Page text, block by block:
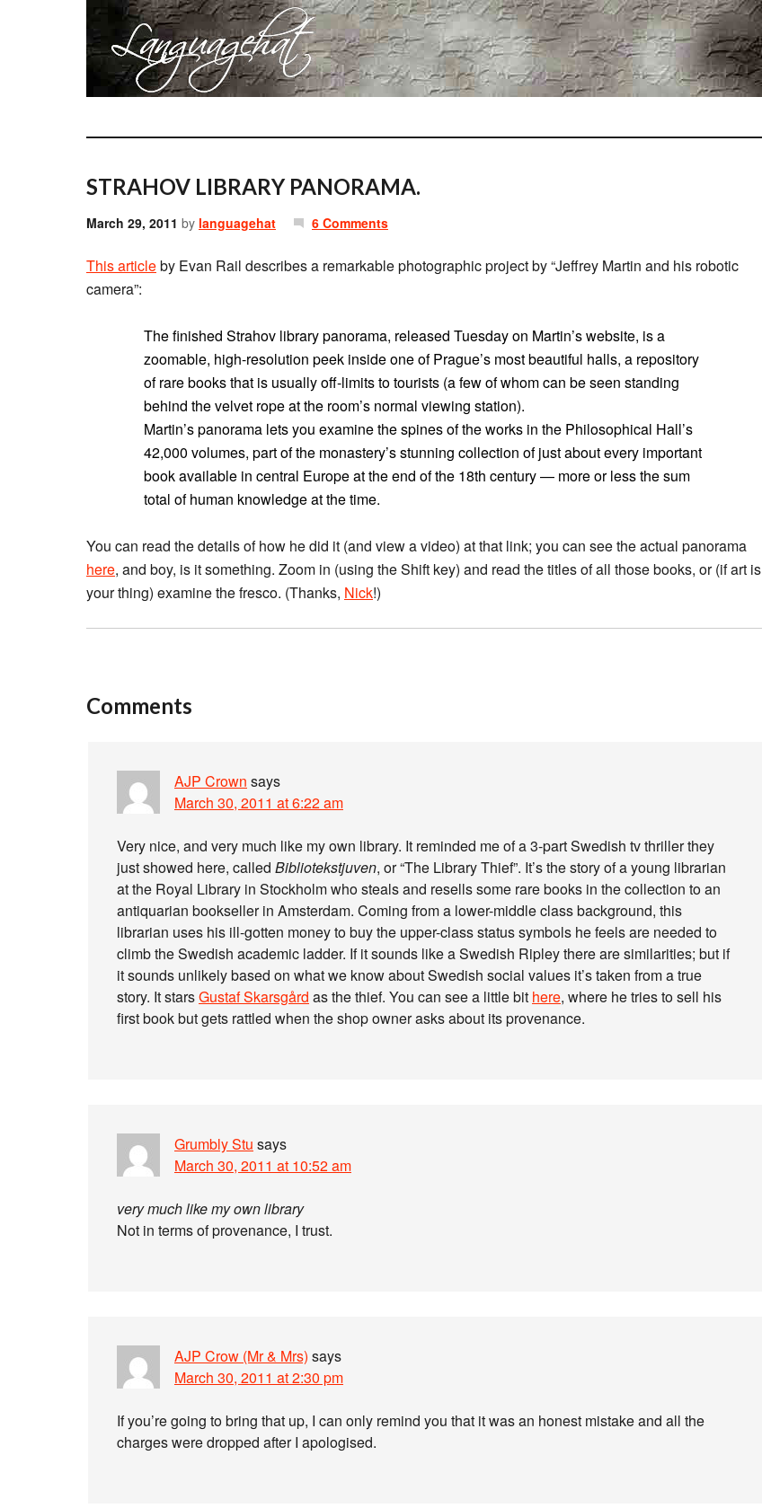
STRAHOV LIBRARY PANORAMA.
March 29, 2011 by languagehat 6 Comments
This articleby Evan Rail describes a remarkable photographic project by “Jeffrey Martin and his robotic
camera”:
The finished Strahov library panorama, released Tuesday on Martin’s website, is a
zoomable, high-resolution peek inside one of Prague’s most beautiful halls, a repository
of rare books that is usually off-limits to tourists (a few of whom can be seen standing
behind the velvet rope at the room’s normal viewing station).
Martin’s panorama lets you examine the spines of the works in the Philosophical Hall’s
42,000 volumes, part of the monastery’s stunning collection of just about every important
book available in central Europe at the end of the 18th century — more or less the sum
total of human knowledge at the time.
You can read the details of how he did it (and view a video) at that link; you can see the actual panorama
here, and boy, is it something. Zoom in (using the Shift key) and read the titles of all those books, or (if art is
your thing) examine the fresco. (Thanks, Nick!)
Comments
AJP Crown says
March 30, 2011 at 6:22 am
Very nice, and very much like my own library. It reminded me of a 3-part Swedish tv thriller they
just showed here, called Bibliotekstjuven, or “The Library Thief”. It’s the story of a young librarian
at the Royal Library in Stockholm who steals and resells some rare books in the collection to an
antiquarian bookseller in Amsterdam. Coming from a lower-middle class background, this
librarian uses his ill-gotten money to buy the upper-class status symbols he feels are needed to
climb the Swedish academic ladder. If it sounds like a Swedish Ripley there are similarities; but if
it sounds unlikely based on what we know about Swedish social values it’s taken from a true
story. It starsGustaf Skarsgård as the thief. You can see a little bit here, where he tries to sell his
first book but gets rattled when the shop owner asks about its provenance.
Grumbly Stu says
March 30, 2011 at 10:52 am
very much like my own library
Not in terms of provenance, I trust.
AJP Crow (Mr & Mrs) says
March 30, 2011 at 2:30 pm
If you’re going to bring that up, I can only remind you that it was an honest mistake and all the
charges were dropped after I apologised.